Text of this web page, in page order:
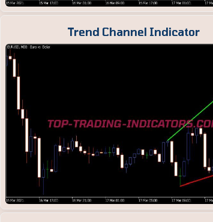
Trend Channel Indicator